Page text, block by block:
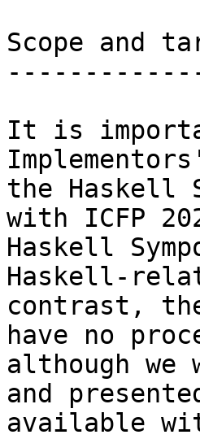
Scope and
It is
the Haskell
with ICFP
Haskell
Haskell-
contrast,
have no
although
and
available